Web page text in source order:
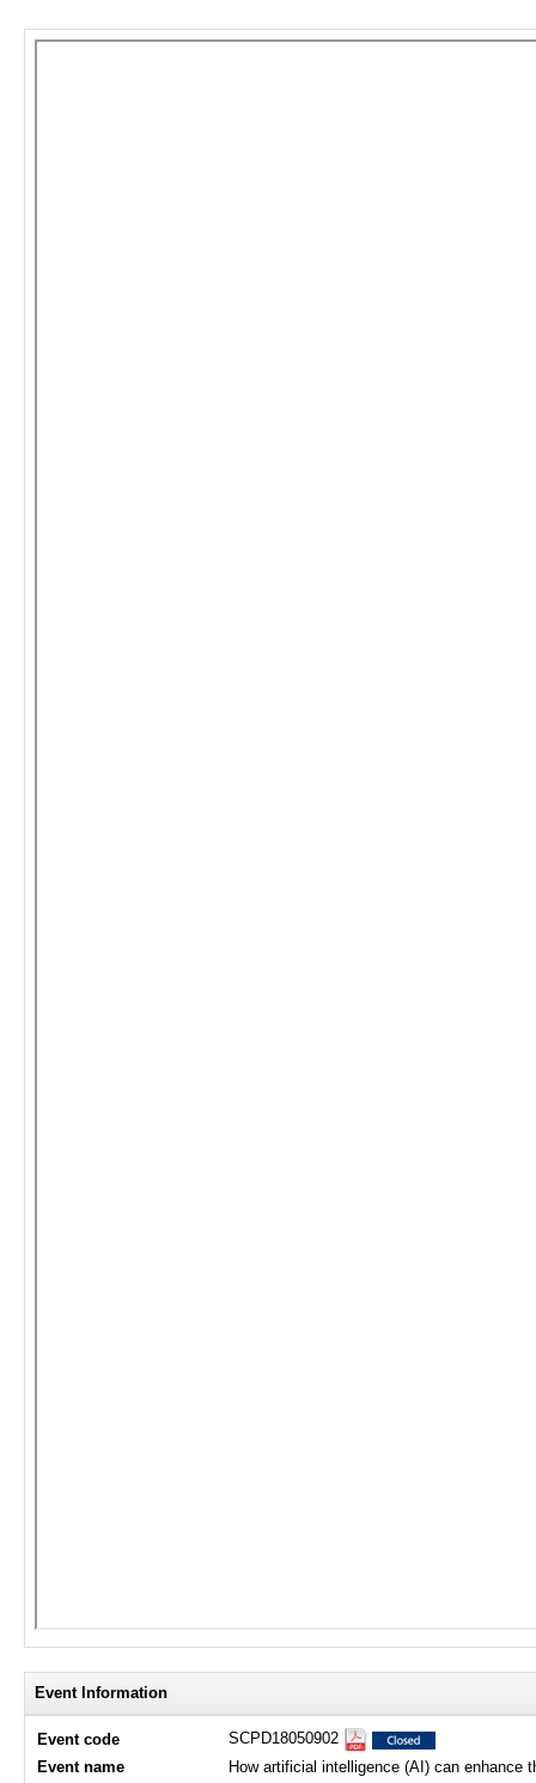
Event Information
Event code
SCPD18050902
Event name
How artificial intelligence (AI) can enhance